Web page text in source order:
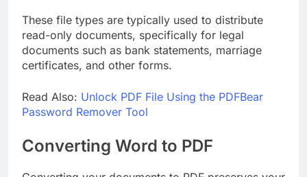
These file types are typically used to distribute
read-only documents, specifically for legal
documents such as bank statements, marriage
certificates, and other forms.
Read Also: Unlock PDF File Using the PDFBear
Password Remover Tool
Converting Word to PDF